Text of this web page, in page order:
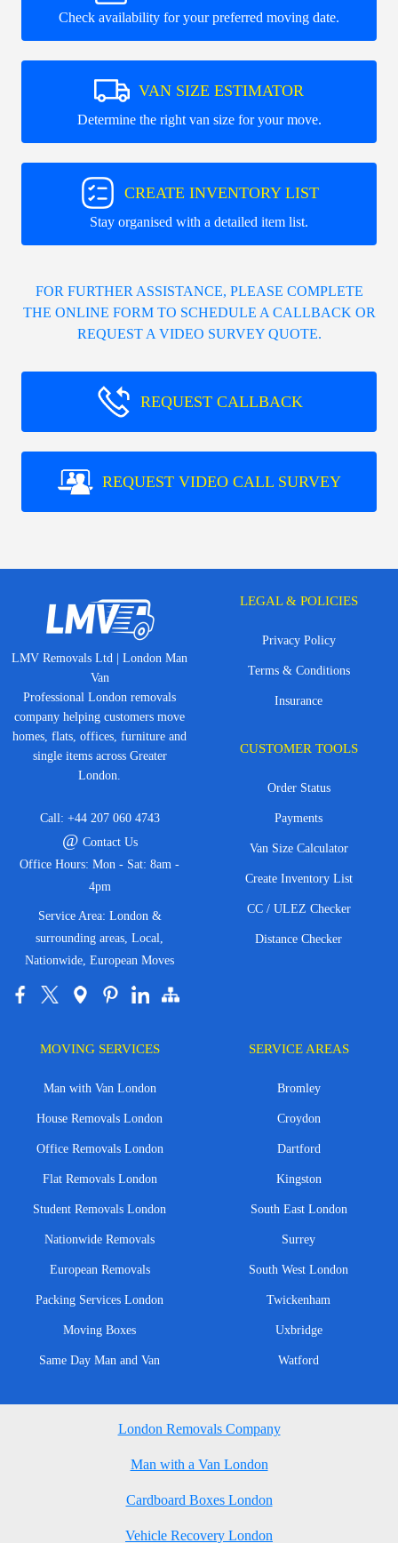
Check availability for your preferred moving date.
VAN SIZE ESTIMATOR
Determine the right van size for your move.
CREATE INVENTORY LIST
Stay organised with a detailed item list.
FOR FURTHER ASSISTANCE, PLEASE COMPLETE
THE ONLINE FORM TO SCHEDULE A CALLBACK OR
REQUEST A VIDEO SURVEY QUOTE.
REQUEST CALLBACK
REQUEST VIDEO CALL SURVEY
LMV Removals Ltd | London Man
Van
Professional London removals
company helping customers move
homes, flats, offices, furniture and
single items across Greater
London.
Call: +44 207 060 4743
@ Contact Us
Office Hours: Mon - Sat: 8am -
4pm
Service Area: London &
surrounding areas, Local,
Nationwide, European Moves
LEGAL & POLICIES
Privacy Policy
Terms & Conditions
Insurance
CUSTOMER TOOLS
Order Status
Payments
Van Size Calculator
Create Inventory List
CC / ULEZ Checker
Distance Checker
MOVING SERVICES
Man with Van London
House Removals London
Office Removals London
Flat Removals London
Student Removals London
Nationwide Removals
European Removals
Packing Services London
Moving Boxes
Same Day Man and Van
SERVICE AREAS
Bromley
Croydon
Dartford
Kingston
South East London
Surrey
South West London
Twickenham
Uxbridge
Watford
London Removals Company
Man with a Van London
Cardboard Boxes London
Vehicle Recovery London